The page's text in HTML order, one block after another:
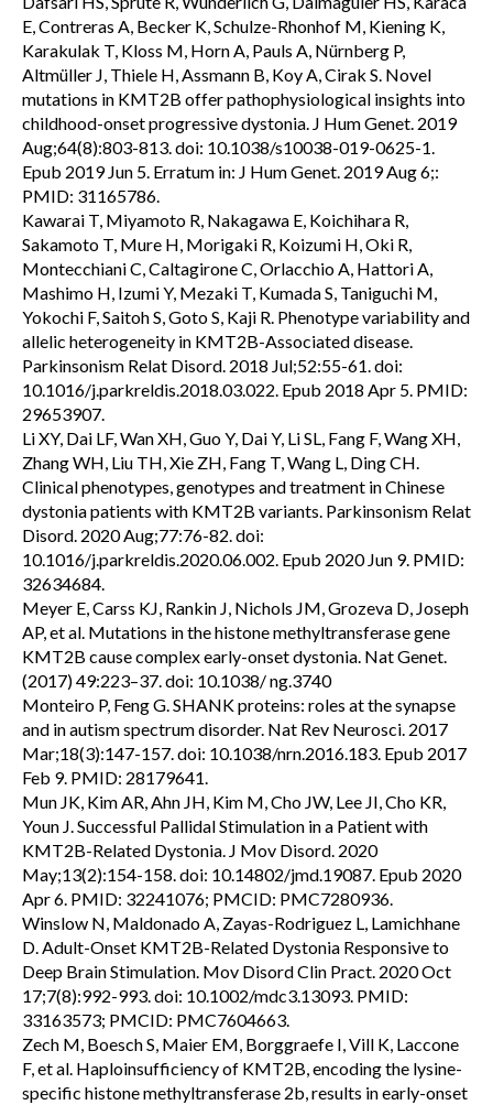
E, Contreras A, Becker K, Schulze-Rhonhof M, Kiening K,
Karakulak T, Kloss M, Horn A, Pauls A, Nürnberg P,
Altmüller J, Thiele H, Assmann B, Koy A, Cirak S. Novel
mutations in KMT2B offer pathophysiological insights into
childhood-onset progressive dystonia. J Hum Genet. 2019
Aug;64(8):803-813. doi: 10.1038/s10038-019-0625-1.
Epub 2019 Jun 5. Erratum in: J Hum Genet. 2019 Aug 6;:
PMID: 31165786.
Kawarai T, Miyamoto R, Nakagawa E, Koichihara R,
Sakamoto T, Mure H, Morigaki R, Koizumi H, Oki R,
Montecchiani C, Caltagirone C, Orlacchio A, Hattori A,
Mashimo H, Izumi Y, Mezaki T, Kumada S, Taniguchi M,
Yokochi F, Saitoh S, Goto S, Kaji R. Phenotype variability and
allelic heterogeneity in KMT2B-Associated disease.
Parkinsonism Relat Disord. 2018 Jul;52:55-61. doi:
10.1016/j.parkreldis.2018.03.022. Epub 2018 Apr 5. PMID:
29653907.
Li XY, Dai LF, Wan XH, Guo Y, Dai Y, Li SL, Fang F, Wang XH,
Zhang WH, Liu TH, Xie ZH, Fang T, Wang L, Ding CH.
Clinical phenotypes, genotypes and treatment in Chinese
dystonia patients with KMT2B variants. Parkinsonism Relat
Disord. 2020 Aug;77:76-82. doi:
10.1016/j.parkreldis.2020.06.002. Epub 2020 Jun 9. PMID:
32634684.
Meyer E, Carss KJ, Rankin J, Nichols JM, Grozeva D, Joseph
AP, et al. Mutations in the histone methyltransferase gene
KMT2B cause complex early-onset dystonia. Nat Genet.
(2017) 49:223–37. doi: 10.1038/ ng.3740
Monteiro P, Feng G. SHANK proteins: roles at the synapse
and in autism spectrum disorder. Nat Rev Neurosci. 2017
Mar;18(3):147-157. doi: 10.1038/nrn.2016.183. Epub 2017
Feb 9. PMID: 28179641.
Mun JK, Kim AR, Ahn JH, Kim M, Cho JW, Lee JI, Cho KR,
Youn J. Successful Pallidal Stimulation in a Patient with
KMT2B-Related Dystonia. J Mov Disord. 2020
May;13(2):154-158. doi: 10.14802/jmd.19087. Epub 2020
Apr 6. PMID: 32241076; PMCID: PMC7280936.
Winslow N, Maldonado A, Zayas-Rodriguez L, Lamichhane
D. Adult-Onset KMT2B-Related Dystonia Responsive to
Deep Brain Stimulation. Mov Disord Clin Pract. 2020 Oct
17;7(8):992-993. doi: 10.1002/mdc3.13093. PMID:
33163573; PMCID: PMC7604663.
Zech M, Boesch S, Maier EM, Borggraefe I, Vill K, Laccone
F, et al. Haploinsufficiency of KMT2B, encoding the lysine-
specific histone methyltransferase 2b, results in early-onset